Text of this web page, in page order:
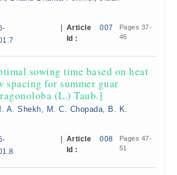
Article
Id :
007
Pages 37-
46
sowing time based on heat
spacing for summer guar
(L.) Taub.]
A. Shekh, M. C. Chopada, B. K.
Article
Id :
008
Pages 47-
51